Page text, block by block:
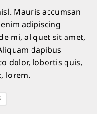
Mauris accumsan
adipiscing
mi, aliquet sit amet,
dapibus
dolor, lobortis quis,
lorem.